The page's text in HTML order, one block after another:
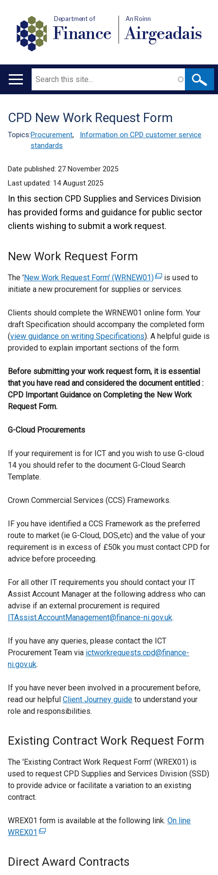
Department of
Finance
An Roinn
Airgeadais
Main
Search
Translation
help
CPD New Work Request Form
Topics:Procurement,
Information on CPD customer service
standards
Date published: 27 November 2025
Last updated: 14 August 2025
In this section CPD Supplies and Services Division
has provided forms and guidance for public sector
clients wishing to submit a work request.
New Work Request Form
The 'New Work Request Form' (WRNEW01)(
e
t
e
r
n
l
l
i
e
n
n
n
e
w
n
d
o
w
t
a
is used to
initiate a new procurement for supplies or services.
Clients should complete the WRNEW01 online form. Your
draft Specification should accompany the completed form
(view guidance on writing Specifications). A helpful guide is
provided to explain important sections of the form.
Before submitting your work request form, it is essential
that you have read and considered the document entitled :
CPD Important Guidance on Completing the New Work
Request Form.
G-Cloud Procurements
If your requirement is for ICT and you wish to use G-cloud
14 you should refer to the document G-Cloud Search
Template.
Crown Commercial Services (CCS) Frameworks.
IF you have identified a CCS Framework as the preferred
route to market (ie G-Cloud, DOS,etc) and the value of your
requirement is in excess of £50k you must contact CPD for
advice before proceeding.
For all other IT requirements you should contact your IT
Assist Account Manager at the following address who can
advise if an external procurement is required
ITAssist.AccountManagement@finance-ni.gov.uk.
If you have any queries, please contact the ICT
Procurement Team via ictworkrequests.cpd@finance-
ni.gov.uk.
If you have never been involved in a procurement before,
read our helpful Client Journey guide to understand your
role and responsibilities.
Existing Contract Work Request Form
The 'Existing Contract Work Request Form' (WREX01) is
used to request CPD Supplies and Services Division (SSD)
to provide advice or facilitate a variation to an existing
contract.
WREX01 form is available at the following link. On line
WREX01 (
x
t
Direct Award Contracts